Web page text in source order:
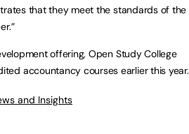
that they meet the standards of the
offering, Open Study College
accountancy courses earlier this year.
and Insights